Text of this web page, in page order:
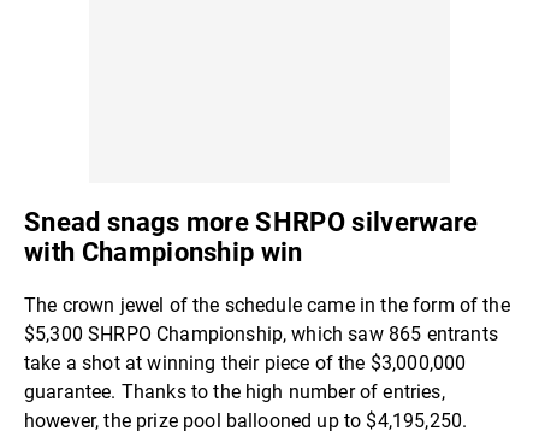
Snead snags more SHRPO silverware
with Championship win
The crown jewel of the schedule came in the form of the
$5,300 SHRPO Championship, which saw 865 entrants
take a shot at winning their piece of the $3,000,000
guarantee. Thanks to the high number of entries,
however, the prize pool ballooned up to $4,195,250.